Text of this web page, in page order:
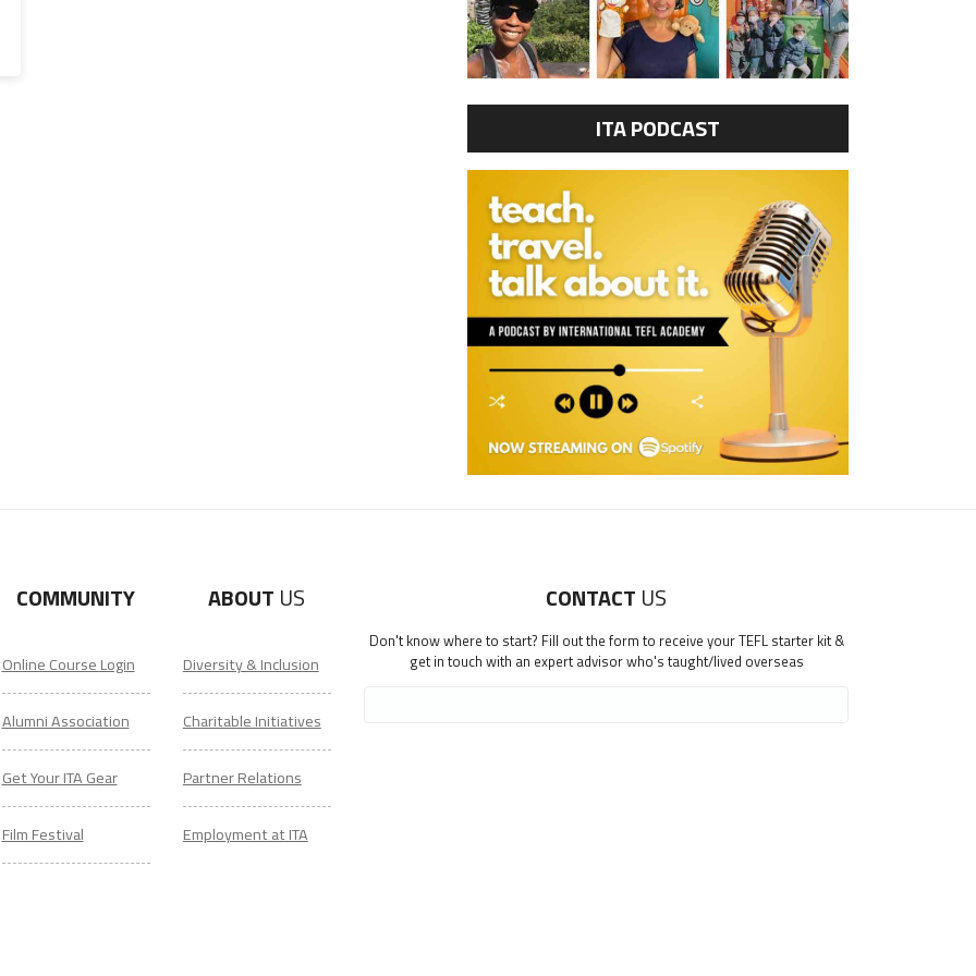
ITA PODCAST
COMMUNITY
Online Course Login
Alumni Association
Get Your ITA Gear
Film Festival
ABOUT US
Diversity & Inclusion
Charitable Initiatives
Partner Relations
Employment at ITA
CONTACT US
Don't know where to start? Fill out the form to receive your TEFL starter kit &
get in touch with an expert advisor who's taught/lived overseas